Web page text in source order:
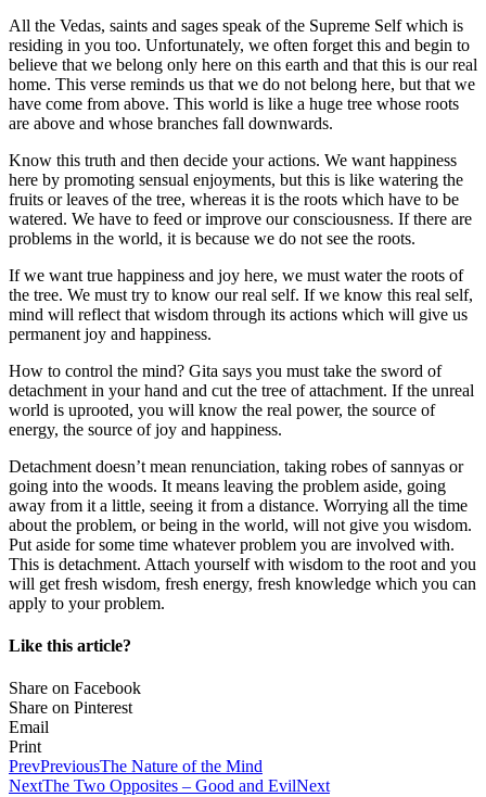
All the Vedas, saints and sages speak of the Supreme Self which is
residing in you too. Unfortunately, we often forget this and begin to
believe that we belong only here on this earth and that this is our real
home. This verse reminds us that we do not belong here, but that we
have come from above. This world is like a huge tree whose roots
are above and whose branches fall downwards.
Know this truth and then decide your actions. We want happiness
here by promoting sensual enjoyments, but this is like watering the
fruits or leaves of the tree, whereas it is the roots which have to be
watered. We have to feed or improve our consciousness. If there are
problems in the world, it is because we do not see the roots.
If we want true happiness and joy here, we must water the roots of
the tree. We must try to know our real self. If we know this real self,
mind will reflect that wisdom through its actions which will give us
permanent joy and happiness.
How to control the mind? Gita says you must take the sword of
detachment in your hand and cut the tree of attachment. If the unreal
world is uprooted, you will know the real power, the source of
energy, the source of joy and happiness.
Detachment doesn’t mean renunciation, taking robes of sannyas or
going into the woods. It means leaving the problem aside, going
away from it a little, seeing it from a distance. Worrying all the time
about the problem, or being in the world, will not give you wisdom.
Put aside for some time whatever problem you are involved with.
This is detachment. Attach yourself with wisdom to the root and you
will get fresh wisdom, fresh energy, fresh knowledge which you can
apply to your problem.
Like this article?
Share on Facebook
Share on Pinterest
Email
Print
PrevPreviousThe Nature of the Mind
NextThe Two Opposites – Good and EvilNext